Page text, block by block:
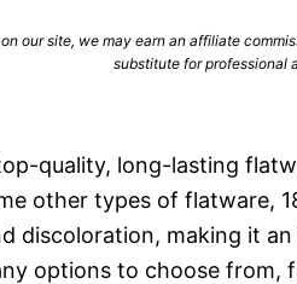
our site, we may earn an affiliate
substitute for professional
quality, long-lasting
other types of flatware,
discoloration, making it
options to choose from,